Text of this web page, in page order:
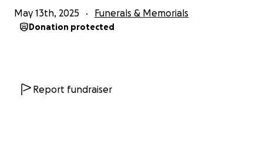
May 13th, 2025 Funerals & Memorials
Donation protected
Report fundraiser